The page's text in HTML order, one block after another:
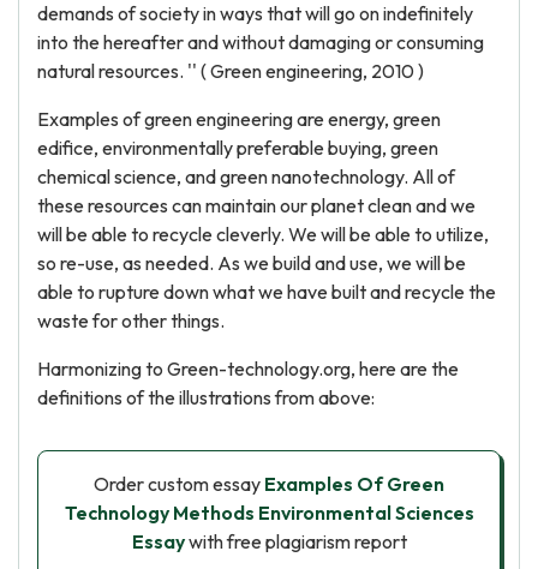
demands of society in ways that will go on indefinitely
into the hereafter and without damaging or consuming
natural resources. '' ( Green engineering, 2010 )
Examples of green engineering are energy, green
edifice, environmentally preferable buying, green
chemical science, and green nanotechnology. All of
these resources can maintain our planet clean and we
will be able to recycle cleverly. We will be able to utilize,
so re-use, as needed. As we build and use, we will be
able to rupture down what we have built and recycle the
waste for other things.
Harmonizing to Green-technology.org, here are the
definitions of the illustrations from above:
Order custom essay Examples Of Green
Technology Methods Environmental Sciences
Essaywith free plagiarism report